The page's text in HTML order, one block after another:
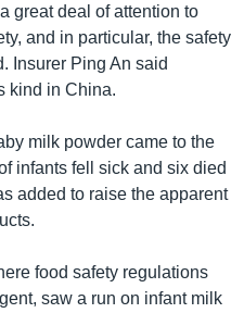
great deal of attention to
and in particular, the safety
Insurer Ping An said
kind in China.
milk powder came to the
infants fell sick and six died
added to raise the apparent
food safety regulations
saw a run on infant milk